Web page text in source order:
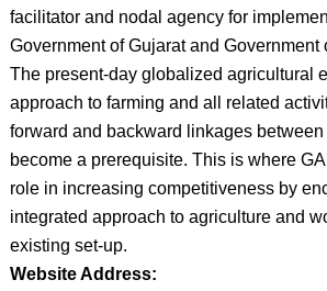
facilitator and nodal agency for
Government of Gujarat and Government
The present-day globalized agricultural
approach to farming and all related
forward and backward linkages
become a prerequisite. This is where
role in increasing competitiveness by
integrated approach to agriculture and
existing set-up.
Website Address: